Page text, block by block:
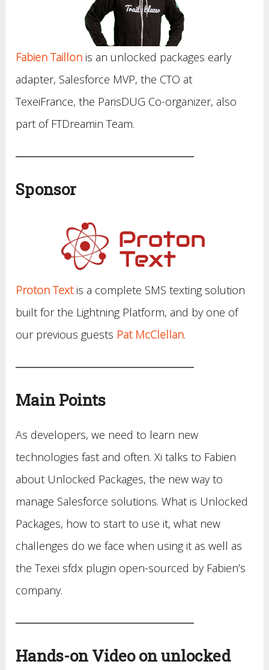
Fabien Taillon is an unlocked packages early
adapter, Salesforce MVP, the CTO at
TexeiFrance, the ParisDUG Co-organizer, also
part of FTDreamin Team.
Sponsor
Proton Textis a complete SMS texting solution
built for the Lightning Platform, and by one of
our previous guests Pat McClellan.
Main Points
As developers, we need to learn new
technologies fast and often. Xi talks to Fabien
about Unlocked Packages, the new way to
manage Salesforce solutions. What is Unlocked
Packages, how to start to use it, what new
challenges do we face when using it as well as
the Texei sfdx plugin open-sourced by Fabien’s
company.
Hands-on Video on unlocked